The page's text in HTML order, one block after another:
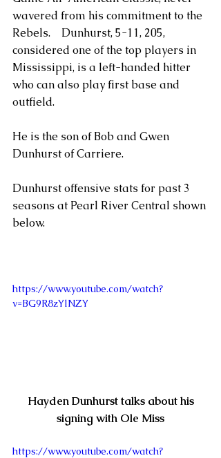
wavered from his commitment to the
Rebels.    Dunhurst, 5-11, 205,
considered one of the top players in
Mississippi, is a left-handed hitter
who can also play first base and
outfield.
He is the son of Bob and Gwen
Dunhurst of Carriere.
Dunhurst offensive stats for past 3
seasons at Pearl River Central shown
below.
https://www.youtube.com/watch?
v=BG9R8zYlNZY
Hayden Dunhurst talks about his
signing with Ole Miss
https://www.youtube.com/watch?